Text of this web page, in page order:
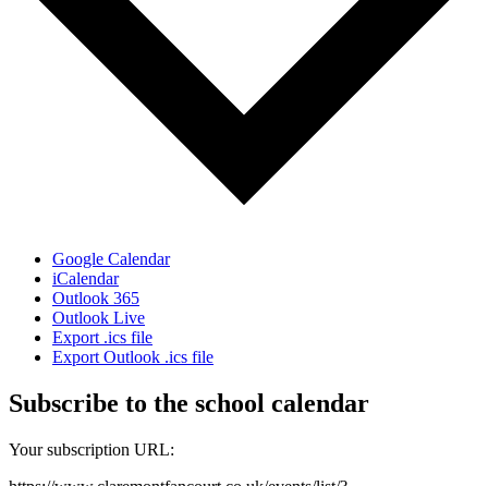
Google Calendar
iCalendar
Outlook 365
Outlook Live
Export .ics file
Export Outlook .ics file
Subscribe to the school calendar
Your subscription URL: